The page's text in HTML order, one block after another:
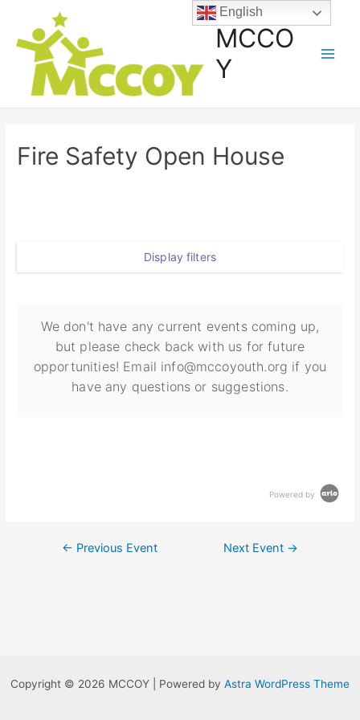
MCCO
Y
Fire Safety Open House
Display filters
We don't have any current events coming up,
but please check back with us for future
opportunities! Email info@mccoyouth.org if you
have any questions or suggestions.
Powered by
← Previous Event Next Event →
Copyright © 2026 MCCOY | Powered by Astra WordPress Theme
English